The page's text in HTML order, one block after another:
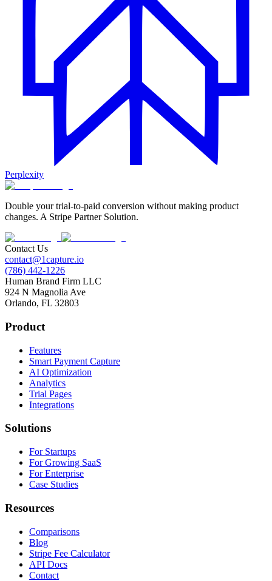
Perplexity
Double your trial-to-paid conversion without making product
changes. A Stripe Partner Solution.
Contact Us
contact@1capture.io
(786) 442-1226
Human Brand Firm LLC
924 N Magnolia Ave
Orlando, FL 32803
Product
Features
Smart Payment Capture
AI Optimization
Analytics
Trial Pages
Integrations
Solutions
For Startups
For Growing SaaS
For Enterprise
Case Studies
Resources
Comparisons
Blog
Stripe Fee Calculator
API Docs
Contact